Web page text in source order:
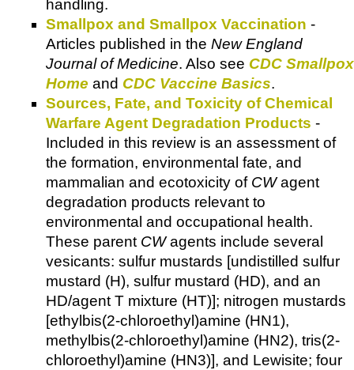
handling.
Smallpox and Smallpox Vaccination -
Articles published in the New England
Journal of Medicine. Also see CDC Smallpox
Home and CDC Vaccine Basics.
Sources, Fate, and Toxicity of Chemical
Warfare Agent Degradation Products -
Included in this review is an assessment of
the formation, environmental fate, and
mammalian and ecotoxicity of CWagent
degradation products relevant to
environmental and occupational health.
These parent CWagents include several
vesicants: sulfur mustards [undistilled sulfur
mustard (H), sulfur mustard (HD), and an
HD/agent T mixture (HT)]; nitrogen mustards
[ethylbis(2-chloroethyl)amine (HN1),
methylbis(2-chloroethyl)amine (HN2), tris(2-
chloroethyl)amine (HN3)], and Lewisite; four